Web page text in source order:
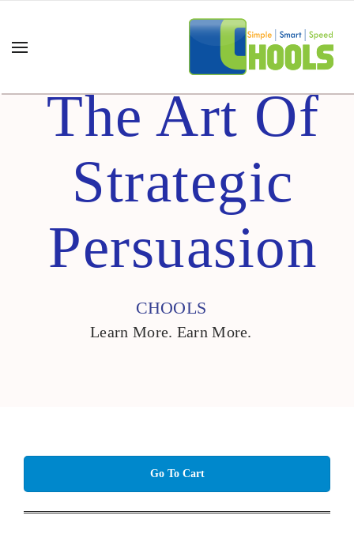
The Art Of
Strategic
Persuasion
CHOOLS
Learn More. Earn More.
Go To Cart